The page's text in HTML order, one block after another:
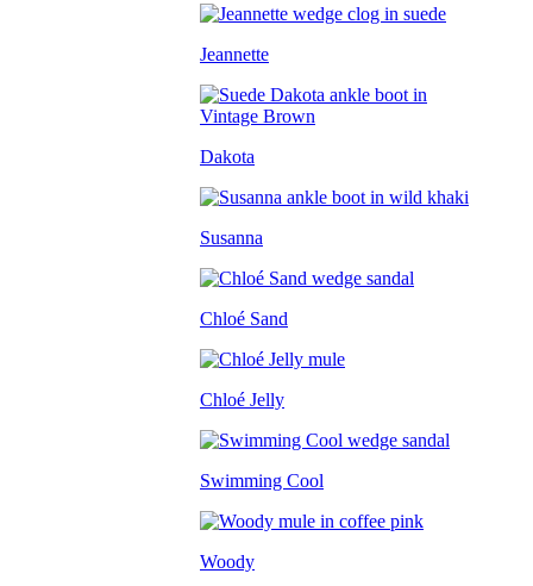
Jeannette
Dakota
Susanna
Chloé Sand
Chloé Jelly
Swimming Cool
Woody